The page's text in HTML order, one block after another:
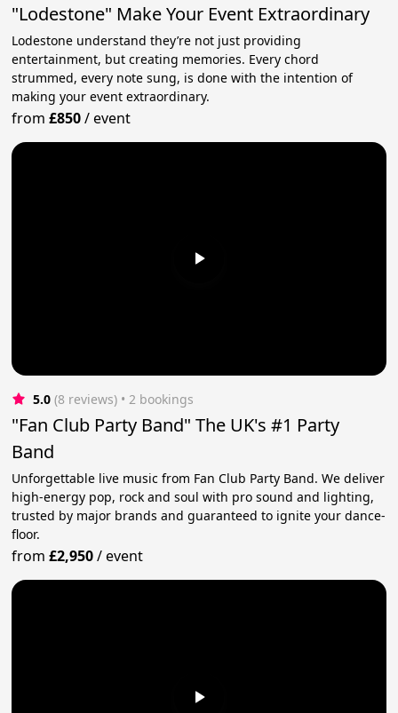
"Lodestone" Make Your Event Extraordinary
Lodestone understand they’re not just providing
entertainment, but creating memories. Every chord
strummed, every note sung, is done with the intention of
making your event extraordinary.
from£850/event
5.0 (8 reviews) • 2 bookings
"Fan Club Party Band" The UK's #1 Party
Band
Unforgettable live music from Fan Club Party Band. We deliver
high-energy pop, rock and soul with pro sound and lighting,
trusted by major brands and guaranteed to ignite your dance-
floor.
from£2,950/event